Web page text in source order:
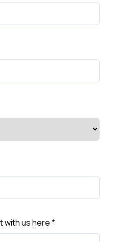
with us here*